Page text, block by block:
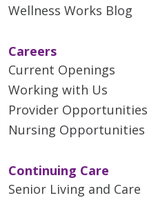
Wellness Works Blog
Careers
Current Openings
Working with Us
Provider Opportunities
Nursing Opportunities
Continuing Care
Senior Living and Care